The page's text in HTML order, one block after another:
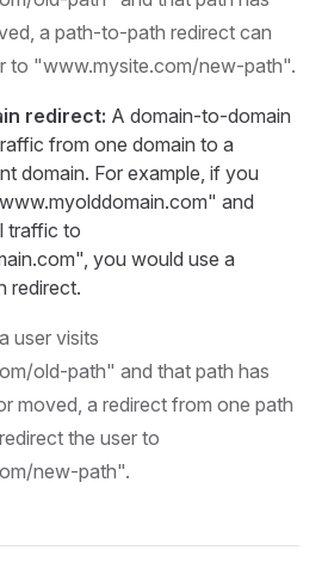
a path-to-path redirect can
to "www.mysite.com/new-path".
redirect: A domain-to-domain
from one domain to a
domain. For example, if you
and
traffic to
you would use a
redirect.
user visits
old-path" and that path has
moved, a redirect from one path
the user to
new-path".